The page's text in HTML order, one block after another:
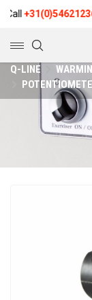
+31(0)546212361
Q-LINE